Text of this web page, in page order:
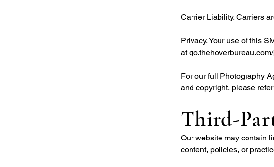
Carrier Liability. Carriers
Privacy. Your use of this
at
For our full Photography
and copyright, please
Third-
Our website may contain
content, policies, or